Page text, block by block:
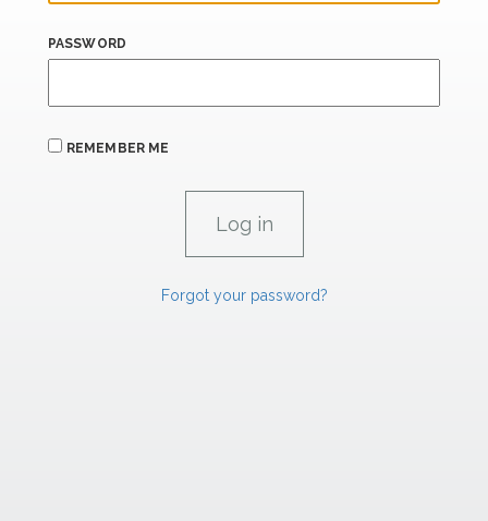
PASSWORD
REMEMBER ME
Forgot your password?